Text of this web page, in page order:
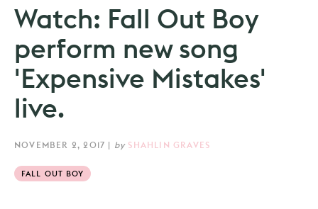
Watch: Fall Out Boy
perform new song
'Expensive Mistakes'
live.
NOVEMBER 2, 2017 | by SHAHLIN GRAVES
FALL OUT BOY